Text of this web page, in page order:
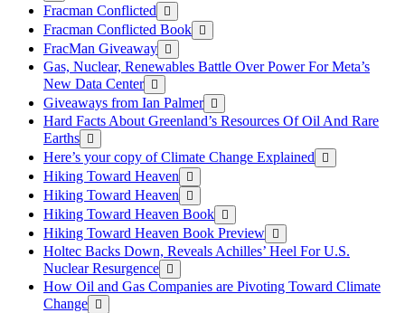
Fracman Conflicted
Fracman Conflicted Book
FracMan Giveaway
Gas, Nuclear, Renewables Battle Over Power For Meta’s
New Data Center
Giveaways from Ian Palmer
Hard Facts About Greenland’s Resources Of Oil And Rare
Earths
Here’s your copy of Climate Change Explained
Hiking Toward Heaven
Hiking Toward Heaven
Hiking Toward Heaven Book
Hiking Toward Heaven Book Preview
Holtec Backs Down, Reveals Achilles’ Heel For U.S.
Nuclear Resurgence
How Oil and Gas Companies are Pivoting Toward Climate
Change